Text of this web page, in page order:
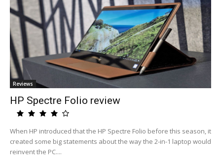
Reviews
HP Spectre Folio review
When HP introduced that the HP Spectre Folio before this season, it
created some big statements about the way the 2-in-1 laptop would
reinvent the PC....